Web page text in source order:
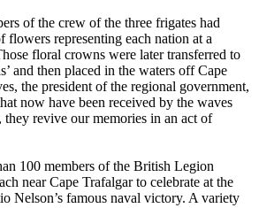
of the crew of the three frigates had
flowers representing each nation at a
floral crowns were later transferred to
and then placed in the waters off Cape
the president of the regional government,
now have been received by the waves
they revive our memories in an act of
100 members of the British Legion
near Cape Trafalgar to celebrate at the
Nelson’s famous naval victory. A variety